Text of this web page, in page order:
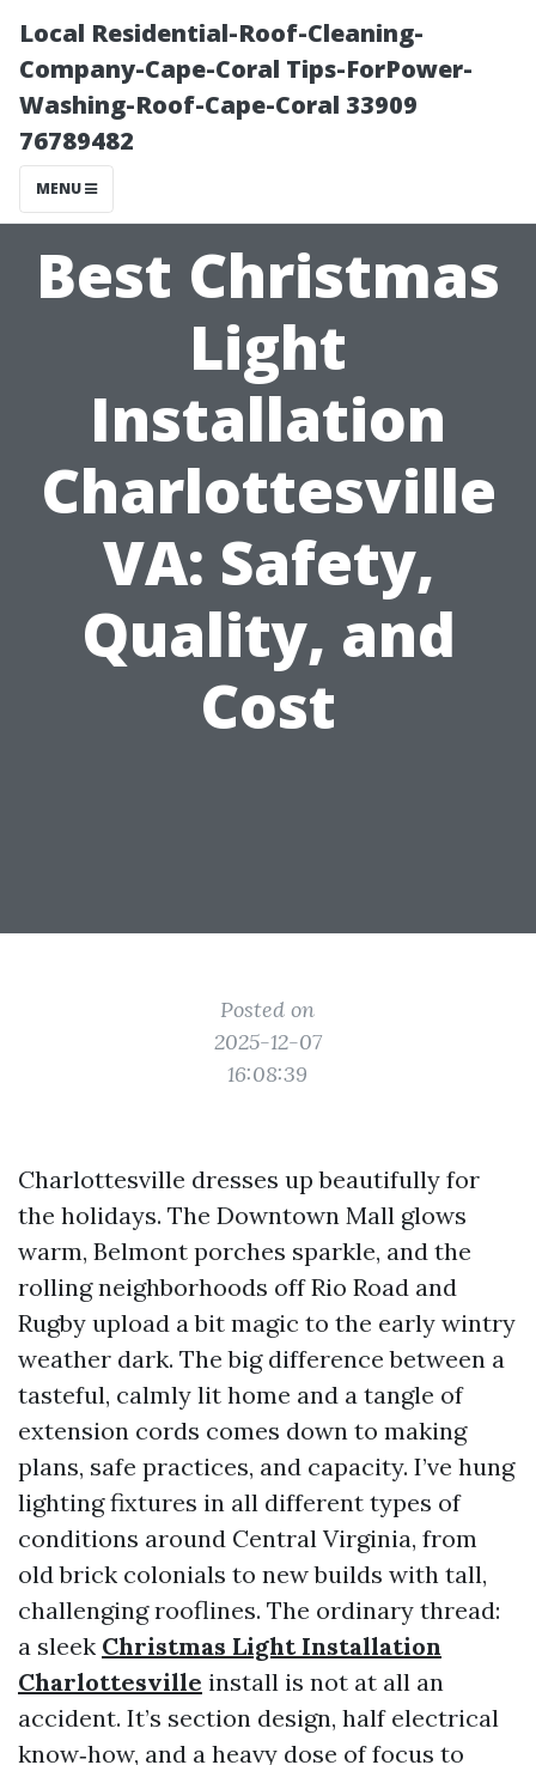
Local Residential-Roof-Cleaning-
Company-Cape-Coral Tips-ForPower-
Washing-Roof-Cape-Coral 33909
76789482
MENU
Best Christmas
Light
Installation
Charlottesville
VA: Safety,
Quality, and
Cost
Posted on
2025-12-07
16:08:39
Charlottesville dresses up beautifully for
the holidays. The Downtown Mall glows
warm, Belmont porches sparkle, and the
rolling neighborhoods off Rio Road and
Rugby upload a bit magic to the early wintry
weather dark. The big difference between a
tasteful, calmly lit home and a tangle of
extension cords comes down to making
plans, safe practices, and capacity. I’ve hung
lighting fixtures in all different types of
conditions around Central Virginia, from
old brick colonials to new builds with tall,
challenging rooflines. The ordinary thread:
a sleek Christmas Light Installation
Charlottesville install is not at all an
accident. It’s section design, half electrical
know‑how, and a heavy dose of focus to